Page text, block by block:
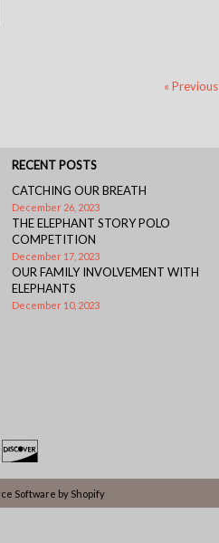
« Previous
RECENT POSTS
CATCHING OUR BREATH
December 26, 2023
THE ELEPHANT STORY POLO
COMPETITION
December 17, 2023
OUR FAMILY INVOLVEMENT WITH
ELEPHANTS
December 10, 2023
Software by Shopify